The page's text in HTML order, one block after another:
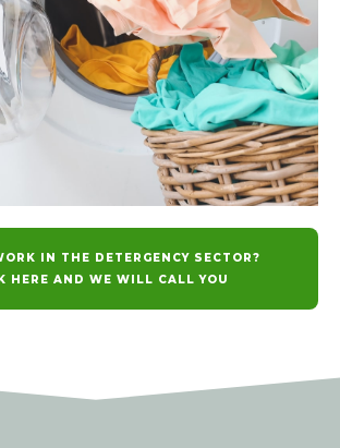
IN THE DETERGENCY SECTOR?
HERE AND WE WILL CALL YOU